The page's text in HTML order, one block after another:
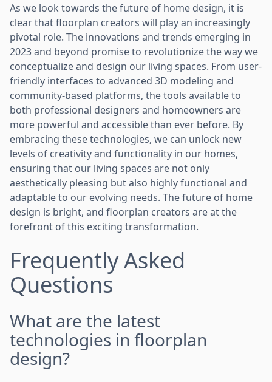
As we look towards the future of home design, it is
clear that floorplan creators will play an increasingly
pivotal role. The innovations and trends emerging in
2023 and beyond promise to revolutionize the way we
conceptualize and design our living spaces. From user-
friendly interfaces to advanced 3D modeling and
community-based platforms, the tools available to
both professional designers and homeowners are
more powerful and accessible than ever before. By
embracing these technologies, we can unlock new
levels of creativity and functionality in our homes,
ensuring that our living spaces are not only
aesthetically pleasing but also highly functional and
adaptable to our evolving needs. The future of home
design is bright, and floorplan creators are at the
forefront of this exciting transformation.
Frequently Asked
Questions
What are the latest
technologies in floorplan
design?